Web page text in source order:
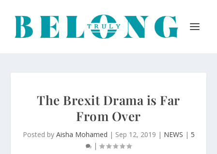
The Brexit Drama is Far
From Over
Posted by Aisha Mohamed | Sep 12, 2019 | NEWS | 5
|